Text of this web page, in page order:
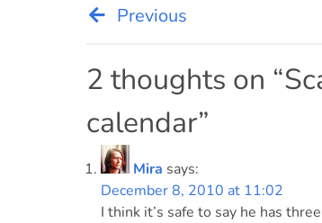
Post
navigation
Previous
2 thoughts on “
calendar”
Mira says:
December 8, 2010 at 11:02
I think it’s safe to say he has